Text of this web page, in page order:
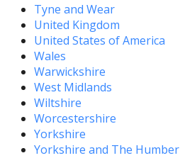
Tyne and Wear
United Kingdom
United States of America
Wales
Warwickshire
West Midlands
Wiltshire
Worcestershire
Yorkshire
Yorkshire and The Humber